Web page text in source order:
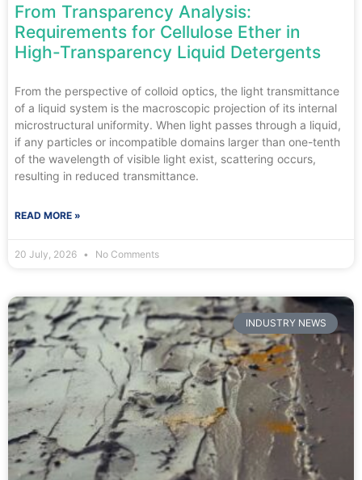
From Transparency Analysis:
Requirements for Cellulose Ether in
High-Transparency Liquid Detergents
From the perspective of colloid optics, the light transmittance
of a liquid system is the macroscopic projection of its internal
microstructural uniformity. When light passes through a liquid,
if any particles or incompatible domains larger than one-tenth
of the wavelength of visible light exist, scattering occurs,
resulting in reduced transmittance.
READ MORE »
20 July, 2026 No Comments
INDUSTRY NEWS